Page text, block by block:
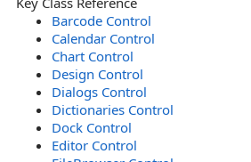
Barcode Control
Calendar Control
Chart Control
Design Control
Dialogs Control
Dictionaries Control
Dock Control
Editor Control